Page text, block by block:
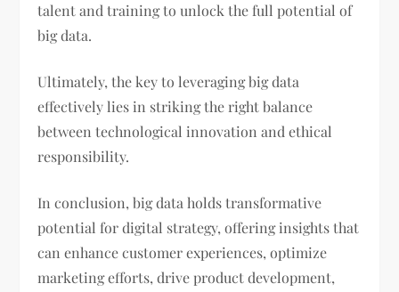
talent and training to unlock the full potential of
big data.
Ultimately, the key to leveraging big data
effectively lies in striking the right balance
between technological innovation and ethical
responsibility.
In conclusion, big data holds transformative
potential for digital strategy, offering insights that
can enhance customer experiences, optimize
marketing efforts, drive product development,